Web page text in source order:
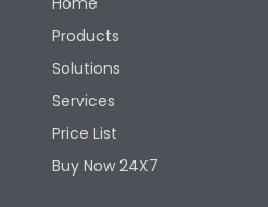
Products
Solutions
Services
Price List
Buy Now 24X7